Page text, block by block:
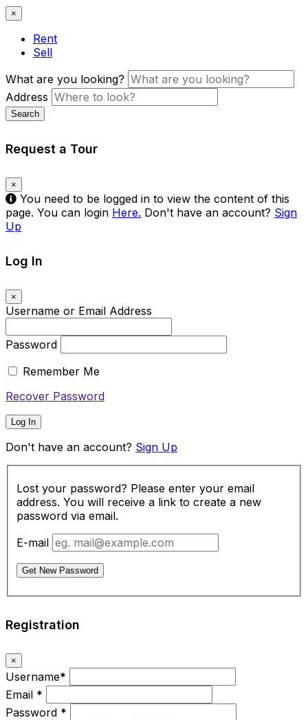
×
Rent
Sell
What are you looking?
Address
Search
Request a Tour
×
You need to be logged in to view the content of this
page. You can login Here. Don't have an account? Sign
Up
Log In
×
Username or Email Address
Password
Remember Me
Recover Password
Log In
Don't have an account? Sign Up
Lost your password? Please enter your email
address. You will receive a link to create a new
password via email.
E-mail
Get New Password
Registration
×
Username*
Email *
Password *